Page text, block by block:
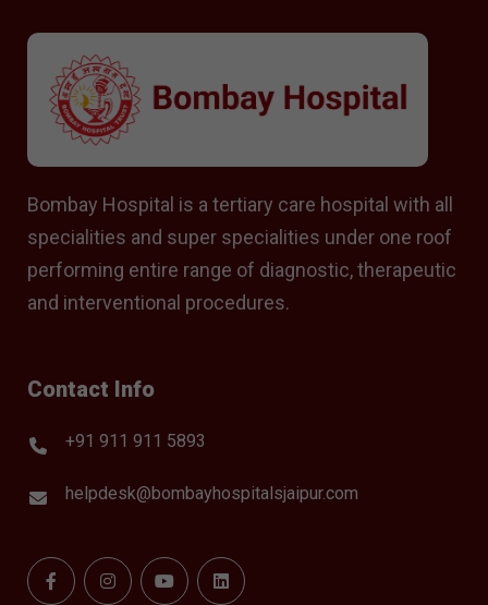
Bombay Hospital is a tertiary care hospital with all
specialities and super specialities under one roof
performing entire range of diagnostic, therapeutic
and interventional procedures.
Contact Info
+91 911 911 5893
helpdesk@bombayhospitalsjaipur.com